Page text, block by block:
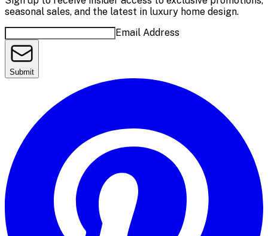
seasonal sales, and the latest in luxury home design.
Email Address
Submit